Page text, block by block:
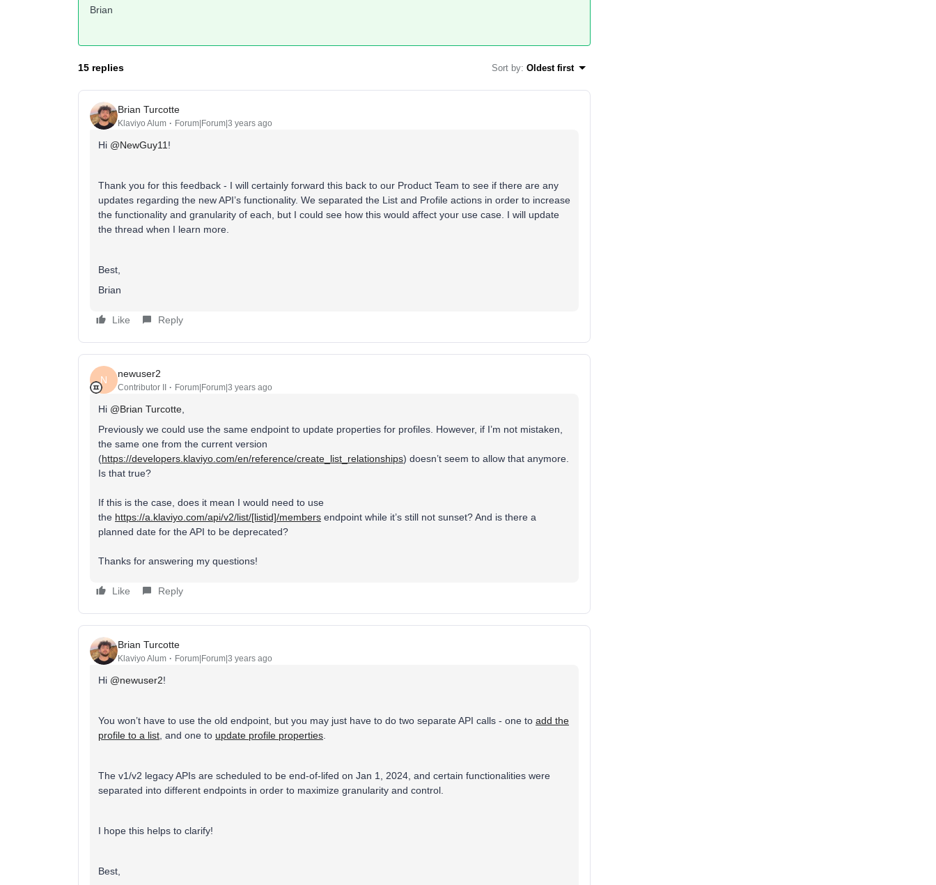
Brian
15 replies Sort by: Oldest first
Brian Turcotte
Klaviyo Alum Forum|Forum|3 years ago
Hi @NewGuy11 !
Thank you for this feedback - I will certainly forward this back to our Product Team to see if there are any
updates regarding the new API’s functionality. We separated the List and Profile actions in order to increase
the functionality and granularity of each, but I could see how this would affect your use case. I will update
the thread when I learn more.
Best,
Brian
Like Reply
N
newuser2
Contributor II Forum|Forum|3 years ago
Hi @Brian Turcotte
Previously we could use the same endpoint to update properties for profiles. However, if I’m not mistaken,
the same one from the current version
(https://developers.klaviyo.com/en/reference/create_list_relationships) doesn’t seem to allow that anymore.
Is that true?
If this is the case, does it mean I would need to use
the https://a.klaviyo.com/api/v2/list/[listid]/members endpoint while it’s still not sunset? And is there a
planned date for the API to be deprecated?
Thanks for answering my questions!
Like Reply
Brian Turcotte
Klaviyo Alum Forum|Forum|3 years ago
Hi @newuser2!
You won’t have to use the old endpoint, but you may just have to do two separate API calls - one to add the
profile to a list , and one to update profile properties
The v1/v2 legacy APIs are scheduled to be end-of-lifed on Jan 1, 2024, and certain functionalities were
separated into different endpoints in order to maximize granularity and control.
I hope this helps to clarify!
Best,